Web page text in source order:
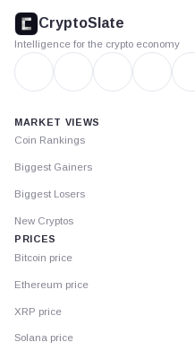
footer
CryptoSlate
Intelligence for the crypto economy
MARKET VIEWS
Coin Rankings
Biggest Gainers
Biggest Losers
New Cryptos
PRICES
Bitcoin price
Ethereum price
XRP price
Solana price